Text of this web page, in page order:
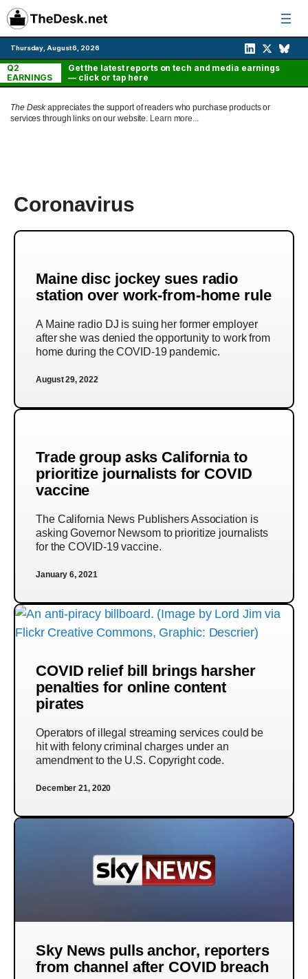
Skip
to
content
Thursday, August 6, 2026
Q2
EARNINGS
Get the latest reports on tech and media earnings
— click or tap here
The Deskappreciates the support of readers who purchase products or
services through links on our website. Learn more...
Coronavirus
Maine disc jockey sues radio
station over work-from-home rule
A Maine radio DJ is suing her former employer
after she was denied the opportunity to work from
home during the COVID-19 pandemic.
August 29, 2022
Trade group asks California to
prioritize journalists for COVID
vaccine
The California News Publishers Association is
asking Governor Newsom to prioritize journalists
for the COVID-19 vaccine.
January 6, 2021
COVID relief bill brings harsher
penalties for online content
pirates
Operators of illegal streaming services could be
hit with felony criminal charges under an
amendment to the U.S. Copyright code.
December 21, 2020
Sky News pulls anchor, reporters
from channel after COVID breach